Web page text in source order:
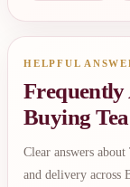
HELPFUL
Frequently
Buying Tea
Clear answers
and delivery across